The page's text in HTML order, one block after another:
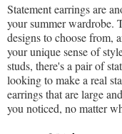
Statement earrings are
your summer wardrobe.
designs to choose from,
your unique sense of
studs, there's a pair of
looking to make a real
earrings that are large
you noticed, no matter